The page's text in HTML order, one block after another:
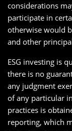
considerations
participate in
otherwise would
and other
ESG investing is
there is no
any judgment
of any particular
practices is
reporting, which